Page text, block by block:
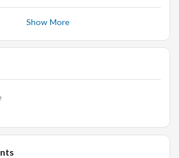
for information and access relevant
integrity and security policies·
and print files, when needed·
confidential·
Show More